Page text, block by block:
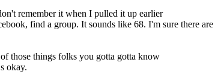
remember it when I pulled it up earlier
find a group. It sounds like 68. I'm sure there
those things folks you gotta gotta know
okay.